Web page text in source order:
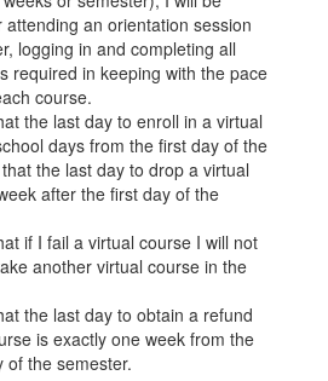
attending an orientation session
logging in and completing all
required in keeping with the pace
course.
the last day to enroll in a virtual
days from the first day of the
the last day to drop a virtual
after the first day of the
if I fail a virtual course I will not
another virtual course in the
the last day to obtain a refund
is exactly one week from the
of the semester.